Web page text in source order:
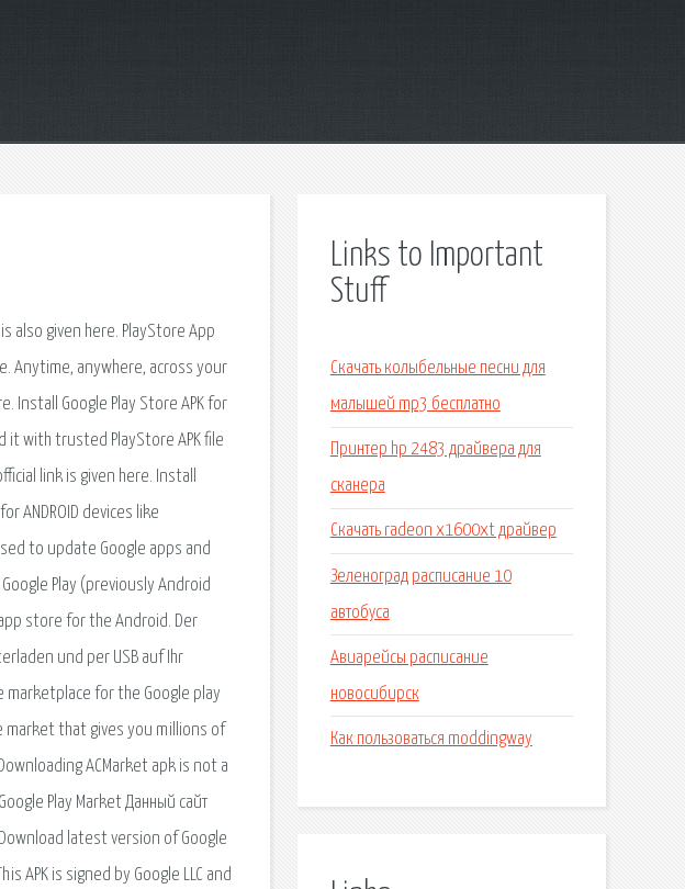
also given here. PlayStore App
Anytime, anywhere, across your
Install Google Play Store APK for
it with trusted PlayStore APK file
link is given here. Install
ANDROID devices like
used to update Google apps and
Play (previously Android
store for the Android. Der
und per USB auf Ihr
marketplace for the Google play
market that gives you millions of
ACMarket apk is not a
Play Market Данный сайт
latest version of Google
APK is signed by Google LLC and
Links to Important
Stuff
Скачать колыбельные песни для
малышей mp3 бесплатно
Принтер hp 2483 драйвера для
сканера
Скачать radeon x1600xt драйвер
Зеленоград расписание 10
автобуса
Авиарейсы расписание
новосибирск
Как пользоваться moddingway